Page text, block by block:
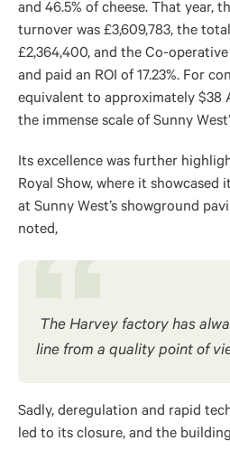
and 46.5% of cheese. That year,
turnover was £3,609,783, the
£2,364,400, and the Co-
and paid an ROI of 17.23%. For
equivalent to approximately $38
the immense scale of Sunny
Its excellence was further
Royal Show, where it showcased
at Sunny West’s showground
noted,
The Harvey factory has
line from a quality point of
Sadly, deregulation and rapid
led to its closure, and the